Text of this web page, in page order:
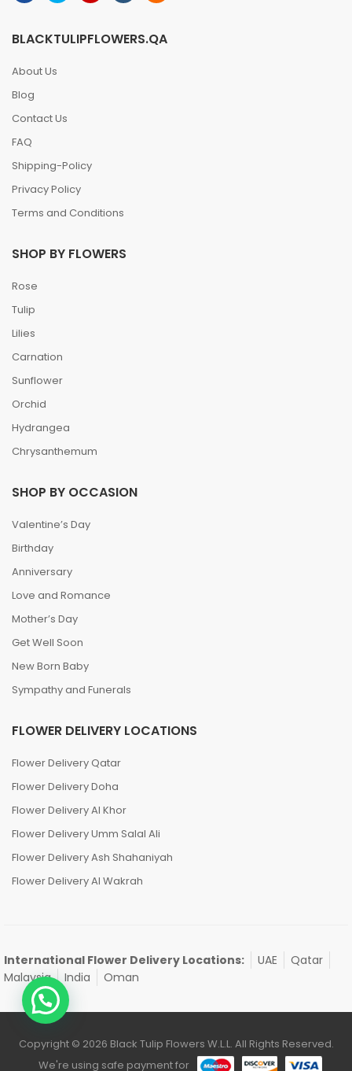
BLACKTULIPFLOWERS.QA
About Us
Blog
Contact Us
FAQ
Shipping-Policy
Privacy Policy
Terms and Conditions
SHOP BY FLOWERS
Rose
Tulip
Lilies
Carnation
Sunflower
Orchid
Hydrangea
Chrysanthemum
SHOP BY OCCASION
Valentine’s Day
Birthday
Anniversary
Love and Romance
Mother’s Day
Get Well Soon
New Born Baby
Sympathy and Funerals
FLOWER DELIVERY LOCATIONS
Flower Delivery Qatar
Flower Delivery Doha
Flower Delivery Al Khor
Flower Delivery Umm Salal Ali
Flower Delivery Ash Shahaniyah
Flower Delivery Al Wakrah
International Flower Delivery Locations: UAE
Qatar
Malaysia
India Oman
Copyright © 2026 Black Tulip Flowers W.L.L. All Rights Reserved.
We're using safe payment for